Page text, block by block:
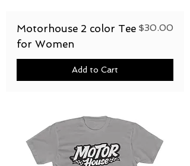
Motorhouse 2 color Tee
for Women
Price
$30.00
Add to Cart